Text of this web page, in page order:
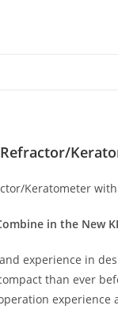
Keratometer
in the New
experience in
than ever